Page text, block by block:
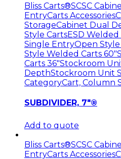
Bliss Carts®SCSC
EntryCarts Accessories
StorageCabinet Dual
Style CartsESD
Single EntryOpen
Style Welded Carts 60"
Carts 36"Stockroom
DepthStockroom Unit
CategoryCart, Column
SUBDIVIDER, 7″®
Add to quote
Bliss Carts®SCSC
EntryCarts Accessories